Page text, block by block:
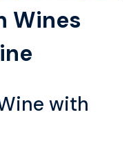
Wines
with